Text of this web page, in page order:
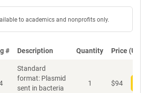
to academics and nonprofits only.
# Description Quantity Price (USD)
Standard
format: Plasmid
sent in bacteria
1 $94